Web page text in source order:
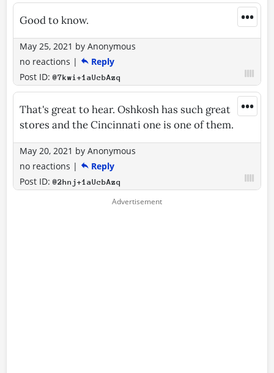
•••
Good to know.
May 25, 2021 by Anonymous
no reactions |
Reply
Post ID:@7kwi+1aUcbAzq
•••
That's great to hear. Oshkosh has such great
stores and the Cincinnati one is one of them.
May 20, 2021 by Anonymous
no reactions |
Reply
Post ID:@2hnj+1aUcbAzq